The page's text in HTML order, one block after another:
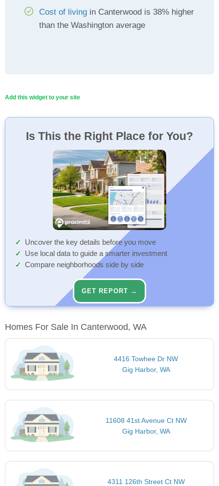
Cost of living in Canterwood is 38% higher
than the Washington average
Add this widget to your site
Is This the Right Place for You?
Uncover the key details before you move
Use local data to guide a smarter investment
Compare neighborhoods side by side
GET REPORT →
Homes For Sale In Canterwood, WA
4416 Towhee Dr NW
Gig Harbor, WA
11608 41st Avenue Ct NW
Gig Harbor, WA
4311 126th Street Ct NW